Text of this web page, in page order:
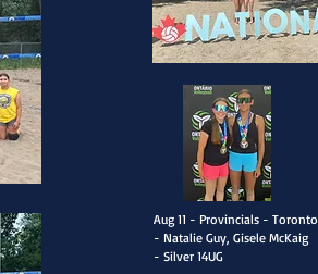
Aug 11 - Provincials - Toronto
- Natalie Guy, Gisele McKaig
- Silver 14UG